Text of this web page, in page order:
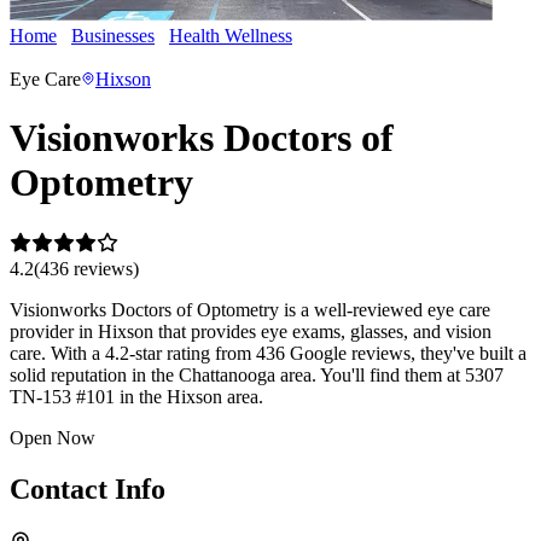
Home Businesses Health Wellness
Eye Care
Hixson
Visionworks Doctors of
Optometry
4.2(436 reviews)
Visionworks Doctors of Optometry is a well-reviewed eye care
provider in Hixson that provides eye exams, glasses, and vision
care. With a 4.2-star rating from 436 Google reviews, they've built a
solid reputation in the Chattanooga area. You'll find them at 5307
TN-153 #101 in the Hixson area.
Open Now
Contact Info